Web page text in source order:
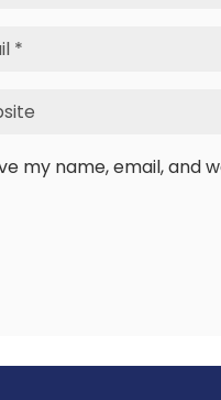
my name, email, and